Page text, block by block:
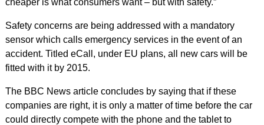
cheaper is what consumers want – but with safety.”
Safety concerns are being addressed with a mandatory
sensor which calls emergency services in the event of an
accident. Titled eCall, under EU plans, all new cars will be
fitted with it by 2015.
The BBC News article concludes by saying that if these
companies are right, it is only a matter of time before the car
could directly compete with the phone and the tablet to